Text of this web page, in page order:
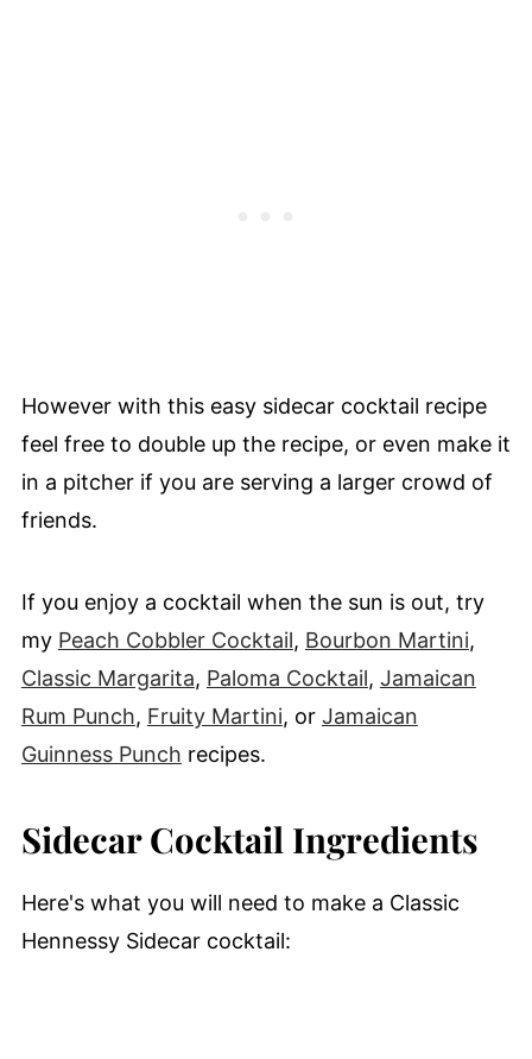
However with this easy sidecar cocktail recipe
feel free to double up the recipe, or even make it
in a pitcher if you are serving a larger crowd of
friends.
If you enjoy a cocktail when the sun is out, try
my Peach Cobbler Cocktail, Bourbon Martini,
Classic Margarita, Paloma Cocktail, Jamaican
Rum Punch, Fruity Martini, or Jamaican
Guinness Punch recipes.
Sidecar Cocktail Ingredients
Here's what you will need to make a Classic
Hennessy Sidecar cocktail: